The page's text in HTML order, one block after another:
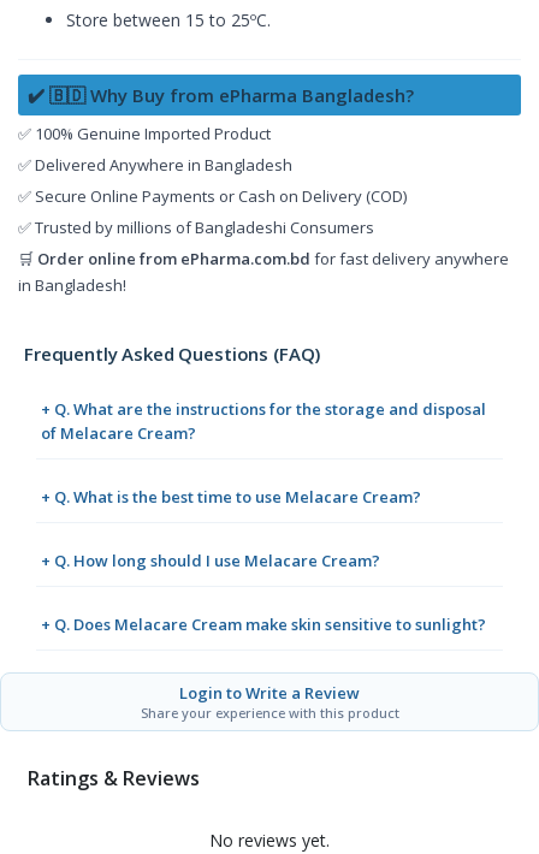
Store between 15 to 25ºC.
✔️ 🇧🇩 Why Buy from ePharma Bangladesh?
✅ 100% Genuine Imported Product
✅ Delivered Anywhere in Bangladesh
✅ Secure Online Payments or Cash on Delivery (COD)
✅ Trusted by millions of Bangladeshi Consumers
🛒 Order online from ePharma.com.bd for fast delivery anywhere
in Bangladesh!
Frequently Asked Questions (FAQ)
+ Q. What are the instructions for the storage and disposal
of Melacare Cream?
+ Q. What is the best time to use Melacare Cream?
+ Q. How long should I use Melacare Cream?
+ Q. Does Melacare Cream make skin sensitive to sunlight?
Login to Write a Review
Share your experience with this product
Ratings & Reviews
No reviews yet.